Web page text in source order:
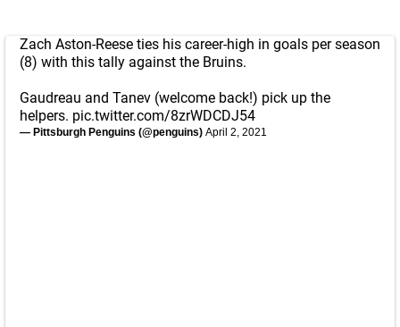
Zach Aston-Reese ties his career-high in goals per season
(8) with this tally against the Bruins.
Gaudreau and Tanev (welcome back!) pick up the
helpers. pic.twitter.com/8zrWDCDJ54
— Pittsburgh Penguins (@penguins) April 2, 2021